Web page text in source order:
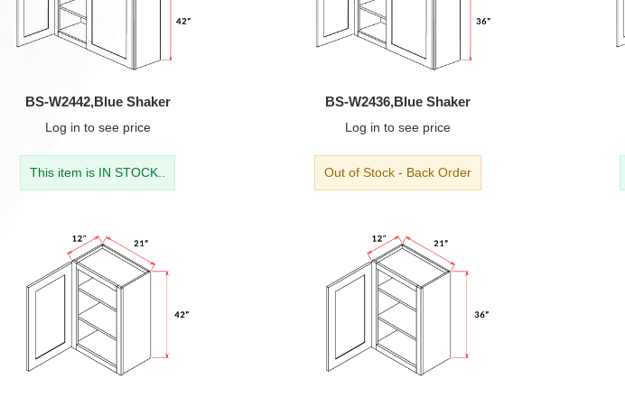
BS-W2442,Blue Shaker
Log in to see price
This item is IN STOCK..
BS-W2436,Blue Shaker
Log in to see price
Out of Stock - Back Order